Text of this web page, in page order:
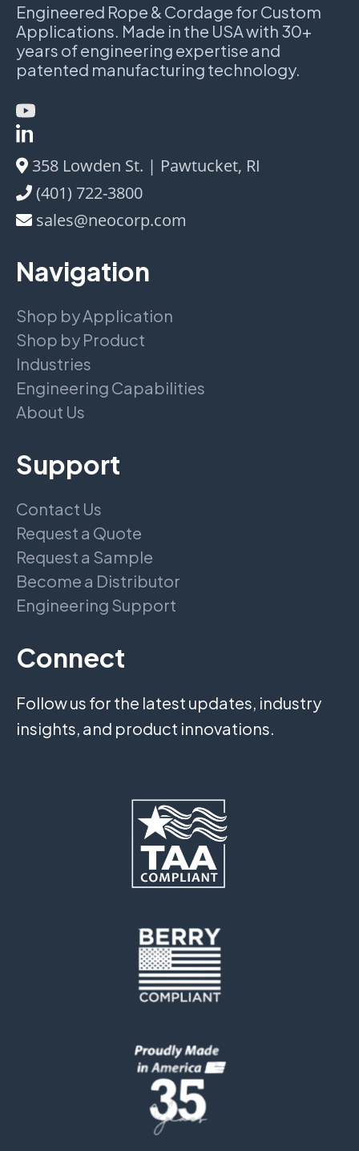
Engineered Rope & Cordage for Custom
Applications. Made in the USA with 30+
years of engineering expertise and
patented manufacturing technology.
358 Lowden St. | Pawtucket, RI
(401) 722-3800
sales@neocorp.com
Navigation
Shop by Application
Shop by Product
Industries
Engineering Capabilities
About Us
Support
Contact Us
Request a Quote
Request a Sample
Become a Distributor
Engineering Support
Connect
Follow us for the latest updates, industry
insights, and product innovations.